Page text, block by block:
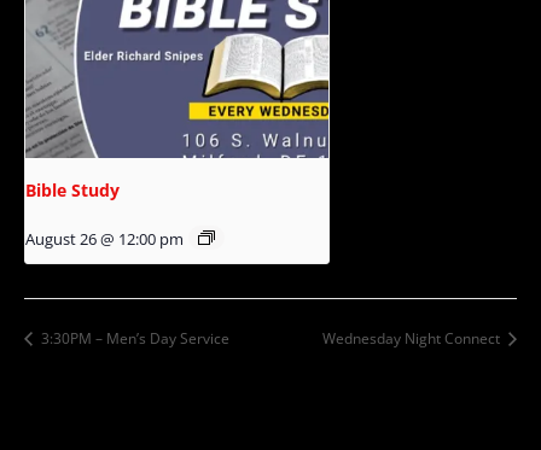
Bible Study
August 26 @ 12:00 pm
3:30PM – Men’s Day Service Wednesday Night Connect